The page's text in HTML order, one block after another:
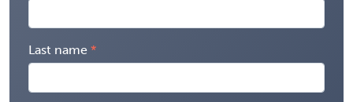
Last name